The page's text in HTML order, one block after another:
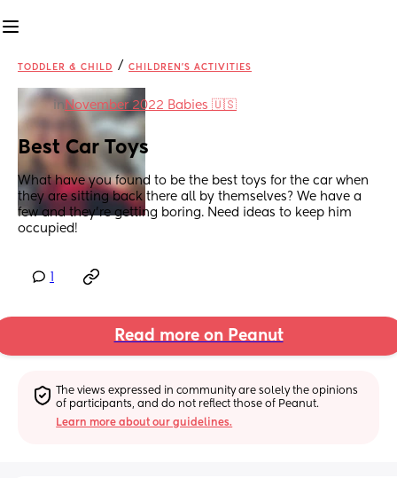
TODDLER & CHILD / CHILDREN'S ACTIVITIES
in November 2022 Babies 🇺🇸
Best Car Toys
What have you found to be the best toys for the car when
they are sitting back there all by themselves? We have a
few and they're getting boring. Need ideas to keep him
occupied!
Read more on Peanut
The views expressed in community are solely the opinions
of participants, and do not reflect those of Peanut.
Learn more about our guidelines.